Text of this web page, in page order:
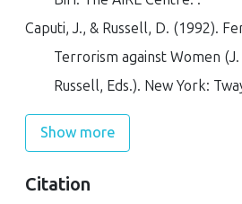
Caputi, J., & Russell, D. (1992).
Terrorism against Women
Russell, Eds.). New York:
Show more
Citation